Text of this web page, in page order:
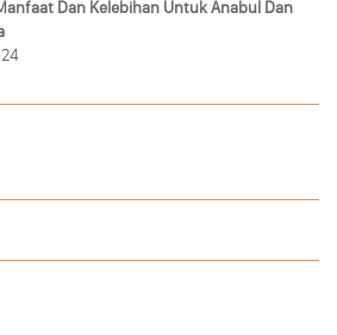
Dan Kelebihan Untuk Anabul Dan